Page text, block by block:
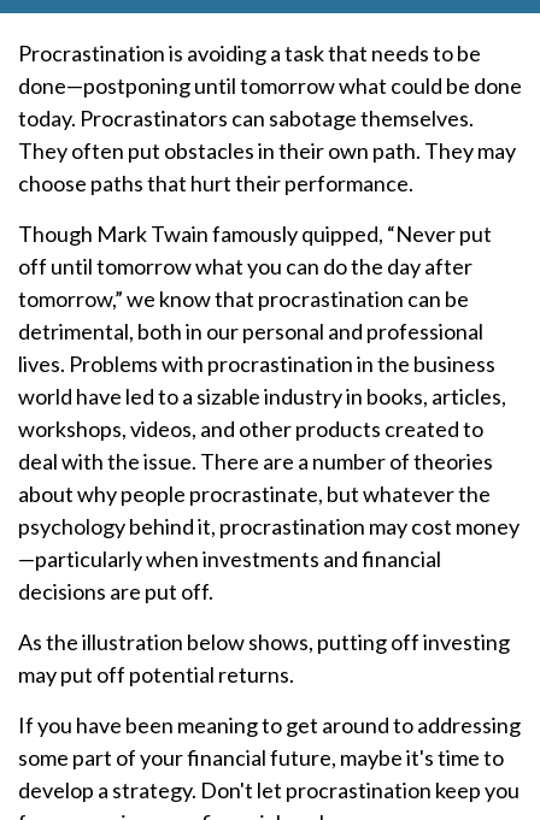
Procrastination is avoiding a task that needs to be
done—postponing until tomorrow what could be done
today. Procrastinators can sabotage themselves.
They often put obstacles in their own path. They may
choose paths that hurt their performance.
Though Mark Twain famously quipped, “Never put
off until tomorrow what you can do the day after
tomorrow,” we know that procrastination can be
detrimental, both in our personal and professional
lives. Problems with procrastination in the business
world have led to a sizable industry in books, articles,
workshops, videos, and other products created to
deal with the issue. There are a number of theories
about why people procrastinate, but whatever the
psychology behind it, procrastination may cost money
—particularly when investments and financial
decisions are put off.
As the illustration below shows, putting off investing
may put off potential returns.
If you have been meaning to get around to addressing
some part of your financial future, maybe it's time to
develop a strategy. Don't let procrastination keep you